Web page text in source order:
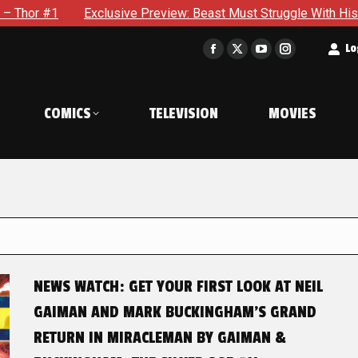
Preview: Beast Must Struggle With His Own Terrible
Facebook
in
window
X
window
YouTube
in
window
Instagram
in
window
COMICS TELEVISION MOVIES
NEWS WATCH: GET YOUR FIRST LOOK AT NEIL
GAIMAN AND MARK BUCKINGHAM’S GRAND
RETURN IN MIRACLEMAN BY GAIMAN &